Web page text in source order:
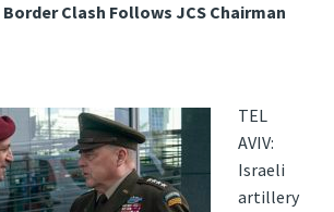
Clash Follows JCS Chairman
TEL
AVIV:
Israeli
artillery